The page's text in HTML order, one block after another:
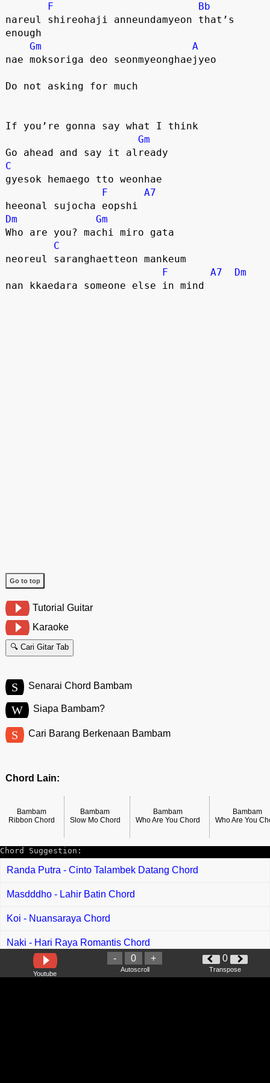
F
Bb
nareul shireohaji anneundamyeon that’s
enough
Gm
A
nae moksoriga deo seonmyeonghaejyeo
Do not asking for much
If you’re gonna say what I think
Gm
Go ahead and say it already
C
gyesok hemaego tto weonhae
F
A7
heeonal sujocha eopshi
Dm
Gm
Who are you? machi miro gata
C
neoreul saranghaetteon mankeum
F
A7
Dm
nan kkaedara someone else in mind
Go to top
Tutorial Guitar
Karaoke
🔍 Cari Gitar Tab
S Senarai Chord Bambam
W Siapa Bambam?
S Cari Barang Berkenaan Bambam
Chord Lain:
Bambam
Ribbon Chord
Bambam
Slow Mo Chord
Bambam
Who Are You Chord
Bambam
Who Are You
Chord Suggestion:
Randa Putra - Cinto Talambek Datang Chord
Masdddho - Lahir Batin Chord
Koi - Nuansaraya Chord
Naki - Hari Raya Romantis Chord
Aeydan - Syawal Indah Bersama Chord
Youtube
- 0 +
Autoscroll
0
Transpose